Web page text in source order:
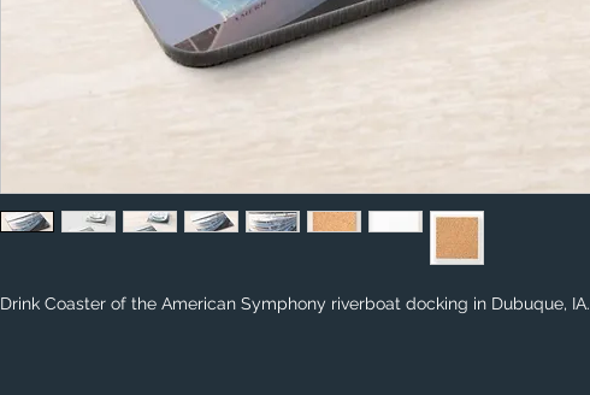
Drink Coaster of the American Symphony riverboat docking in Dubuque, IA.